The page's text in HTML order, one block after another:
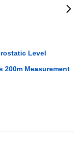
Level
200m Measurement